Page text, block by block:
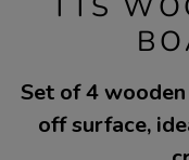
Set of 4
off surface,